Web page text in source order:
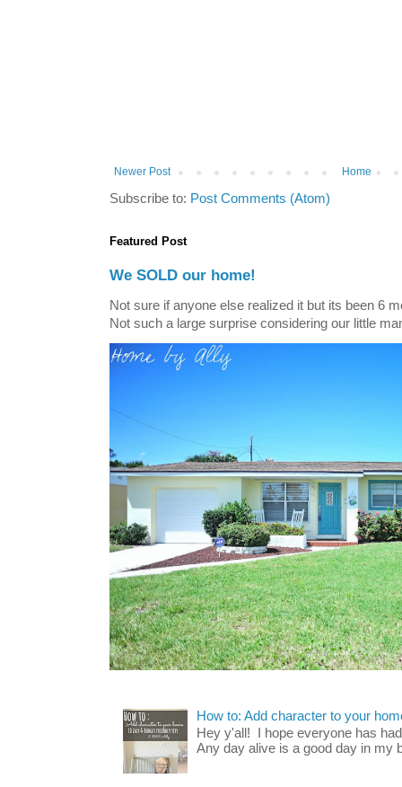
Newer Post Home
Subscribe to: Post Comments (Atom)
Featured Post
We SOLD our home!
Not sure if anyone else realized it but its been 6
Not such a large surprise considering our little
How to: Add character to your
Hey y'all! I hope everyone has
Any day alive is a good day in my